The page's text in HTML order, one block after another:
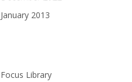
January 2013
Focus Library